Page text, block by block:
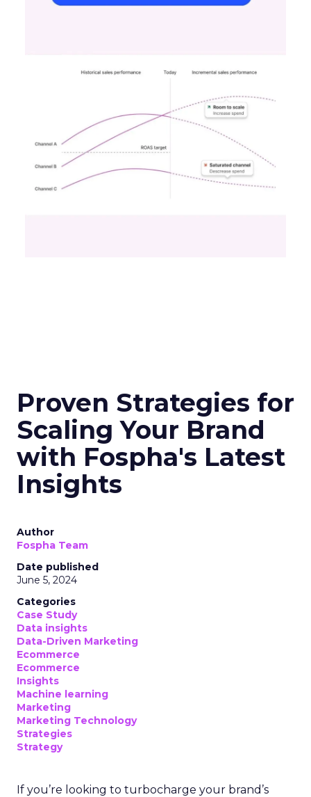
Proven Strategies for
Scaling Your Brand
with Fospha's Latest
Insights
Author
Fospha Team
Date published
June 5, 2024
Categories
Case Study
Data insights
Data-Driven Marketing
Ecommerce
Ecommerce
Insights
Machine learning
Marketing
Marketing Technology
Strategies
Strategy
If you’re looking to turbocharge your brand’s